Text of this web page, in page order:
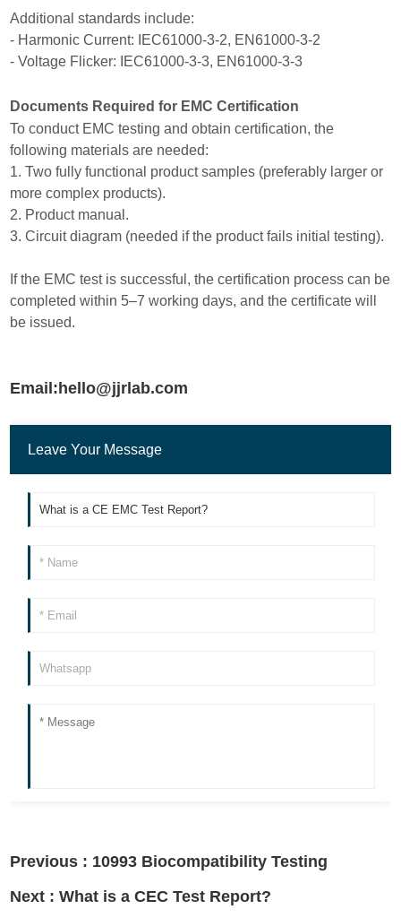
Additional standards include:
- Harmonic Current: IEC61000-3-2, EN61000-3-2
- Voltage Flicker: IEC61000-3-3, EN61000-3-3
Documents Required for EMC Certification
To conduct EMC testing and obtain certification, the
following materials are needed:
1. Two fully functional product samples (preferably larger or
more complex products).
2. Product manual.
3. Circuit diagram (needed if the product fails initial testing).
If the EMC test is successful, the certification process can be
completed within 5–7 working days, and the certificate will
be issued.
Email:hello@jjrlab.com
Leave Your Message
Previous : 10993 Biocompatibility Testing
Next :What is a CEC Test Report?